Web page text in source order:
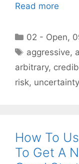
Read more
Categories
02 - Open,
Tags
aggressive,
arbitrary,
risk, uncertainty
How To
To Get A